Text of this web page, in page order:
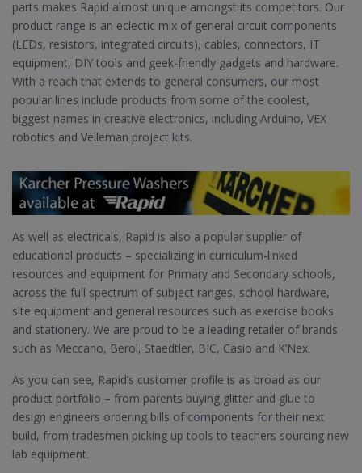
parts makes Rapid almost unique amongst its competitors. Our
product range is an eclectic mix of general circuit components
(LEDs, resistors, integrated circuits), cables, connectors, IT
equipment, DIY tools and geek-friendly gadgets and hardware.
With a reach that extends to general consumers, our most
popular lines include products from some of the coolest,
biggest names in creative electronics, including Arduino, VEX
robotics and Velleman project kits.
As well as electricals, Rapid is also a popular supplier of
educational products – specializing in curriculum-linked
resources and equipment for Primary and Secondary schools,
across the full spectrum of subject ranges, school hardware,
site equipment and general resources such as exercise books
and stationery. We are proud to be a leading retailer of brands
such as Meccano, Berol, Staedtler, BIC, Casio and K’Nex.
As you can see, Rapid’s customer profile is as broad as our
product portfolio – from parents buying glitter and glue to
design engineers ordering bills of components for their next
build, from tradesmen picking up tools to teachers sourcing new
lab equipment.